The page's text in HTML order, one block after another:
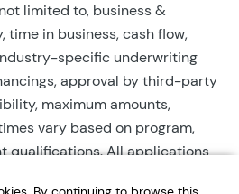
limited to, business &
time in business, cash flow,
specific underwriting
approval by third-party
maximum amounts,
vary based on program,
qualifications. All applications